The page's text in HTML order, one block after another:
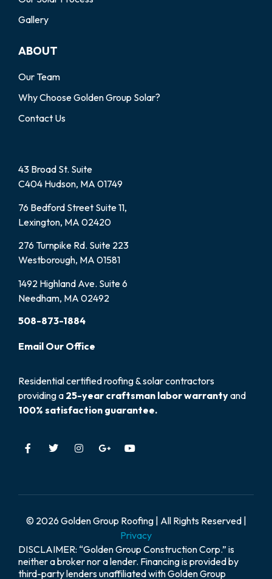
Gallery
ABOUT
Our Team
Why Choose Golden Group Solar?
Contact Us
43 Broad St. Suite
C404 Hudson, MA 01749
76 Bedford Street Suite 11,
Lexington, MA 02420
276 Turnpike Rd. Suite 223
Westborough, MA 01581
1492 Highland Ave. Suite 6
Needham, MA 02492
508-873-1884
Email Our Office
Residential certified roofing & solar contractors
providing a 25-year craftsman labor warrantyand
100% satisfaction guarantee.
© 2026 Golden Group Roofing | All Rights Reserved |
Privacy
DISCLAIMER: “Golden Group Construction Corp.” is
neither a broker nor a lender. Financing is provided by
third-party lenders unaffiliated with Golden Group